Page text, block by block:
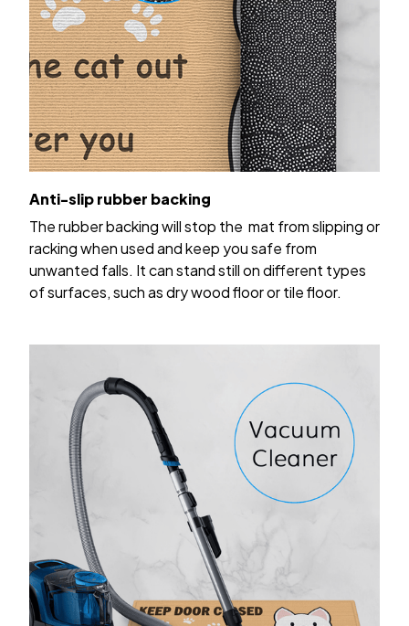
Anti-slip rubber backing
The rubber backing will stop the mat from slipping or
racking when used and keep you safe from
unwanted falls. It can stand still on different types
of surfaces, such as dry wood floor or tile floor.